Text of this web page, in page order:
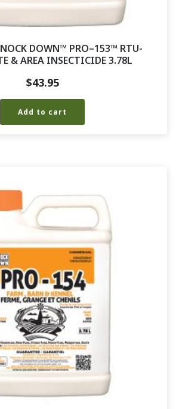
DOWN™ PRO–153™ RTU-
& AREA INSECTICIDE 3.78L
$43.95
Add to cart